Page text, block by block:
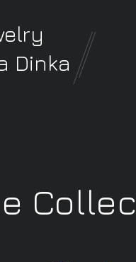
Dinka